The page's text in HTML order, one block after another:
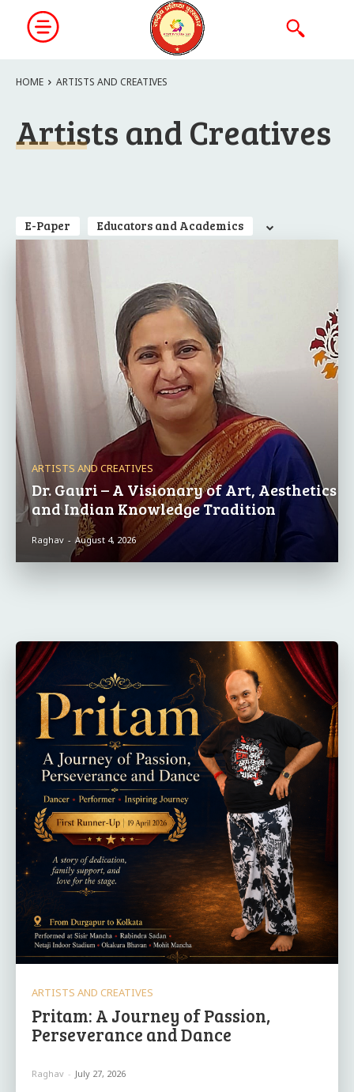
HOME ARTISTS AND CREATIVES
Artists and Creatives
E-Paper Educators and Academics
ARTISTS AND CREATIVES
Dr. Gauri – A Visionary of Art, Aesthetics
and Indian Knowledge Tradition
Raghav - August 4, 2026
ARTISTS AND CREATIVES
Pritam: A Journey of Passion,
Perseverance and Dance
Raghav - July 27, 2026